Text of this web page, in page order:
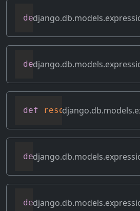
def relabeled_clone(
def
def resolve_expression
def reverse_ordering(
def select_format(self